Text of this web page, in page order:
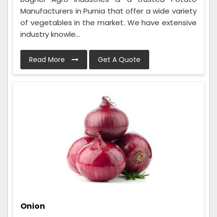
Manufacturers in Purnia that offer a wide variety
of vegetables in the market. We have extensive
industry knowle...
Read More Get A Quote
Onion